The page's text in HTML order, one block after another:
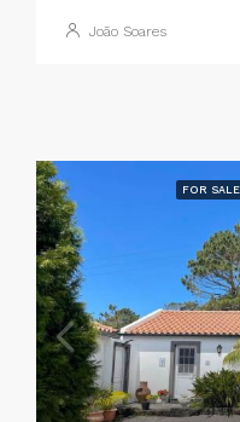
João Soares
FOR SALE